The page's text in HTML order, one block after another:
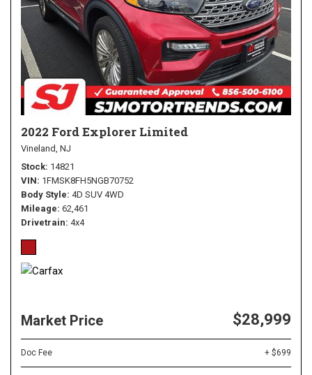
2022 Ford Explorer Limited
Vineland, NJ
Stock 14821
VIN 1FMSK8FH5NGB70752
Body Style 4D SUV 4WD
Mileage 62,461
Drivetrain 4x4
Market Price $28,999
Doc Fee + $699